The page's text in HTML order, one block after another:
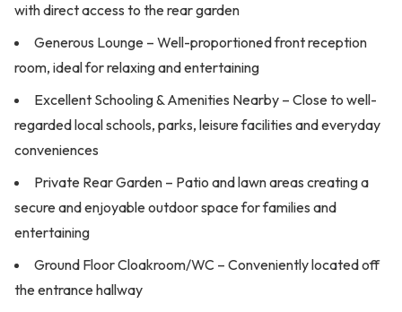
with direct access to the rear garden
Generous Lounge – Well-proportioned front reception
room, ideal for relaxing and entertaining
Excellent Schooling & Amenities Nearby – Close to well-
regarded local schools, parks, leisure facilities and everyday
conveniences
Private Rear Garden – Patio and lawn areas creating a
secure and enjoyable outdoor space for families and
entertaining
Ground Floor Cloakroom/WC – Conveniently located off
the entrance hallway